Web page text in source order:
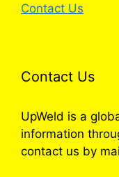
Contact Us
Contact Us
UpWeld is a
information
contact us by